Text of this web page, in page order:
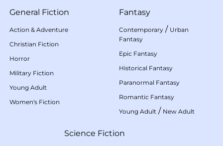
General Fiction
Action & Adventure
Christian Fiction
Horror
Military Fiction
Young Adult
Women's Fiction
Fantasy
Contemporary / Urban
Fantasy
Epic Fantasy
Historical Fantasy
Paranormal Fantasy
Romantic Fantasy
Young Adult / New Adult
Science Fiction